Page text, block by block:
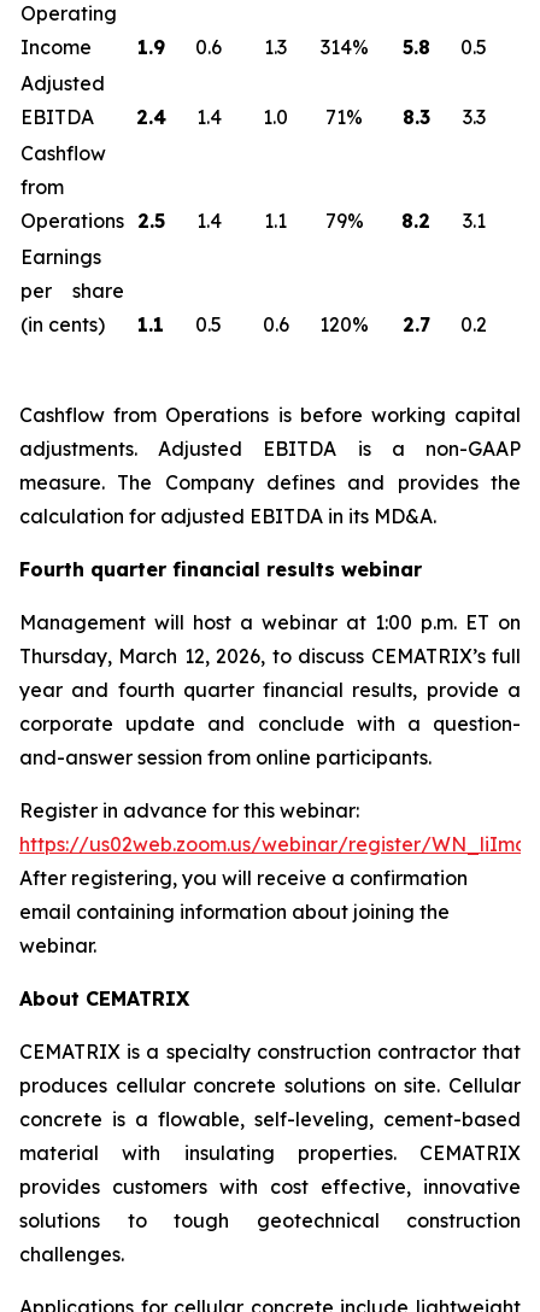
Operating
Income
1.9 0.6 1.3 314% 5.8 0.5
Adjusted
EBITDA
2.4 1.4 1.0 71% 8.3 3.3
Cashflow
from
Operations 2.5 1.4 1.1 79% 8.2 3.1
Earnings
per share
(in cents)
1.1 0.5 0.6 120% 2.7 0.2
Cashflow from Operations is before working capital
adjustments. Adjusted EBITDA is a non-GAAP
measure. The Company defines and provides the
calculation for adjusted EBITDA in its MD&A.
Fourth quarter financial results webinar
Management will host a webinar at 1:00 p.m. ET on
Thursday, March 12, 2026, to discuss CEMATRIX’s full
year and fourth quarter financial results, provide a
corporate update and conclude with a question-
and-answer session from online participants.
Register in advance for this webinar:
https://us02web.zoom.us/webinar/register/
After registering, you will receive a confirmation
email containing information about joining the
webinar.
About CEMATRIX
CEMATRIX is a specialty construction contractor that
produces cellular concrete solutions on site. Cellular
concrete is a flowable, self-leveling, cement-based
material with insulating properties. CEMATRIX
provides customers with cost effective, innovative
solutions to tough geotechnical construction
challenges.
Applications for cellular concrete include lightweight